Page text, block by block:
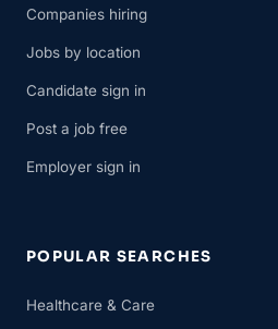
Companies hiring
Jobs by location
Candidate sign in
Post a job free
Employer sign in
POPULAR SEARCHES
Healthcare & Care